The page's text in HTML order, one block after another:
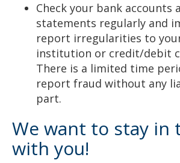
Check your bank accounts
statements regularly and
report irregularities to
institution or credit/debit
There is a limited time
report fraud without any
part.
We want to stay in
with you!